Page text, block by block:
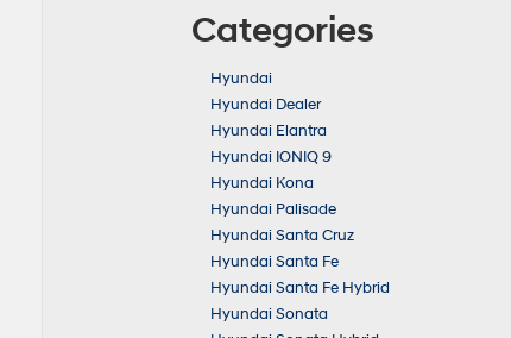
Categories
Hyundai
Hyundai Dealer
Hyundai Elantra
Hyundai IONIQ 9
Hyundai Kona
Hyundai Palisade
Hyundai Santa Cruz
Hyundai Santa Fe
Hyundai Santa Fe Hybrid
Hyundai Sonata